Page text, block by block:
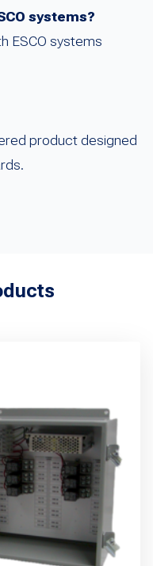
systems?
ESCO systems
product designed